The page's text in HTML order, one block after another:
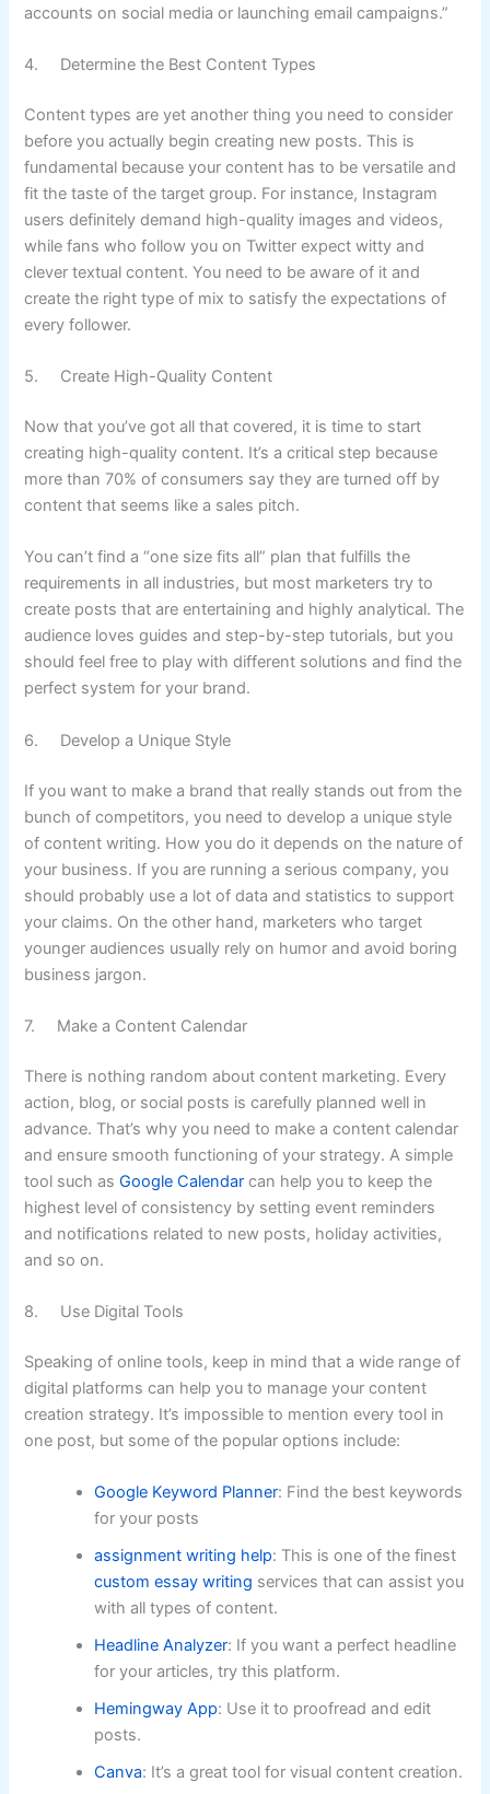
accounts on social media or launching email campaigns.”
4. Determine the Best Content Types
Content types are yet another thing you need to consider
before you actually begin creating new posts. This is
fundamental because your content has to be versatile and
fit the taste of the target group. For instance, Instagram
users definitely demand high-quality images and videos,
while fans who follow you on Twitter expect witty and
clever textual content. You need to be aware of it and
create the right type of mix to satisfy the expectations of
every follower.
5. Create High-Quality Content
Now that you’ve got all that covered, it is time to start
creating high-quality content. It’s a critical step because
more than 70% of consumers say they are turned off by
content that seems like a sales pitch.
You can’t find a “one size fits all” plan that fulfills the
requirements in all industries, but most marketers try to
create posts that are entertaining and highly analytical. The
audience loves guides and step-by-step tutorials, but you
should feel free to play with different solutions and find the
perfect system for your brand.
6. Develop a Unique Style
If you want to make a brand that really stands out from the
bunch of competitors, you need to develop a unique style
of content writing. How you do it depends on the nature of
your business. If you are running a serious company, you
should probably use a lot of data and statistics to support
your claims. On the other hand, marketers who target
younger audiences usually rely on humor and avoid boring
business jargon.
7. Make a Content Calendar
There is nothing random about content marketing. Every
action, blog, or social posts is carefully planned well in
advance. That’s why you need to make a content calendar
and ensure smooth functioning of your strategy. A simple
tool such asGoogle Calendar can help you to keep the
highest level of consistency by setting event reminders
and notifications related to new posts, holiday activities,
and so on.
8. Use Digital Tools
Speaking of online tools, keep in mind that a wide range of
digital platforms can help you to manage your content
creation strategy. It’s impossible to mention every tool in
one post, but some of the popular options include:
Google Keyword Planner: Find the best keywords
for your posts
assignment writing help: This is one of the finest
custom essay writing services that can assist you
with all types of content.
Headline Analyzer: If you want a perfect headline
for your articles, try this platform.
Hemingway App: Use it to proofread and edit
posts.
Canva: It’s a great tool for visual content creation.